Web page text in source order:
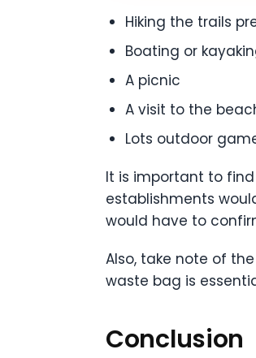
Hiking the trails
Boating or
A picnic
A visit to the
Lots outdoor
It is important to
establishments
would have to
Also, take note of
waste bag is
Conclusion